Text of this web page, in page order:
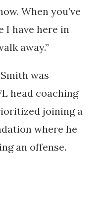
When you’ve
I have here in
away.”
was
head coaching
joining a
where he
an offense.